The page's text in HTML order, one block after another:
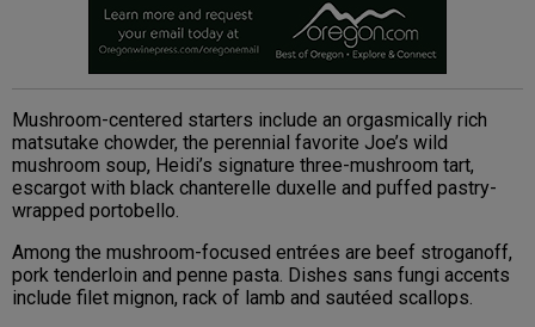
Mushroom-centered starters include an orgasmically rich
matsutake chowder, the perennial favorite Joe’s wild
mushroom soup, Heidi’s signature three-mushroom tart,
escargot with black chanterelle duxelle and puffed pastry-
wrapped portobello.
Among the mushroom-focused entrées are beef stroganoff,
pork tenderloin and penne pasta. Dishes sans fungi accents
include filet mignon, rack of lamb and sautéed scallops.